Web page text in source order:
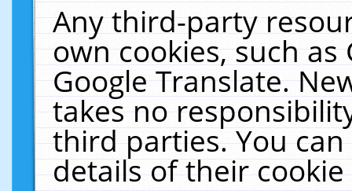
Any third-party
own cookies, such
Google Translate.
takes no
third parties. You
details of their